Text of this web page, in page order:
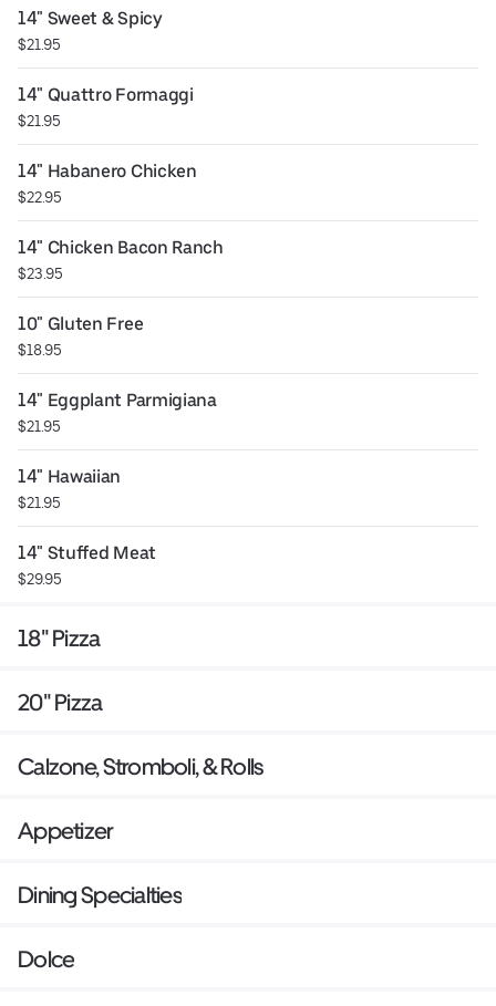
14" Sweet & Spicy
$21.95
14" Quattro Formaggi
$21.95
14" Habanero Chicken
$22.95
14" Chicken Bacon Ranch
$23.95
10" Gluten Free
$18.95
14" Eggplant Parmigiana
$21.95
14" Hawaiian
$21.95
14" Stuffed Meat
$29.95
18" Pizza
20" Pizza
Calzone, Stromboli, & Rolls
Appetizer
Dining Specialties
Dolce